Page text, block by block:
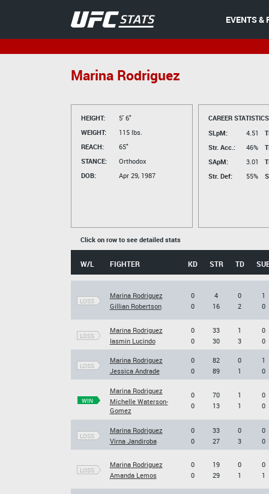
EVENTS &
Marina Rodriguez
HEIGHT:
5' 6"
WEIGHT:
115 lbs.
REACH:
65"
STANCE:
Orthodox
DOB:
Apr 29, 1987
CAREER
SLpM:
4.51
Str. Acc.:
46%
SApM:
3.01
Str. Def:
55%
Click on row to see detailed stats
W/L FIGHTER KD STR TD
LOSS
Marina Rodriguez
Gillian Robertson
0
0
4
16
0
2
1
0
LOSS
Marina Rodriguez
Iasmin Lucindo
0
0
33
30
1
3
0
0
LOSS
Marina Rodriguez
Jessica Andrade
0
0
82
89
0
1
1
0
WIN
Marina Rodriguez
Michelle Waterson-
Gomez
0
0
70
13
1
1
0
0
LOSS
Marina Rodriguez
Virna Jandiroba
0
0
33
27
0
3
0
0
LOSS
Marina Rodriguez
Amanda Lemos
0
0
19
29
0
1
0
1